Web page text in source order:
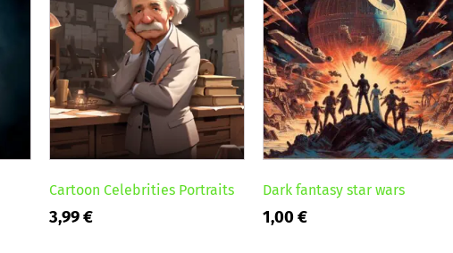
Cartoon Celebrities Portraits
3,99€
Dark fantasy star wars
1,00€